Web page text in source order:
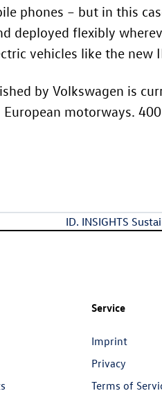
phones – but in this
deployed flexibly
vehicles like the new
by Volkswagen is
motorways.
ID. INSIGHTS
Service
Imprint
Privacy
Terms of